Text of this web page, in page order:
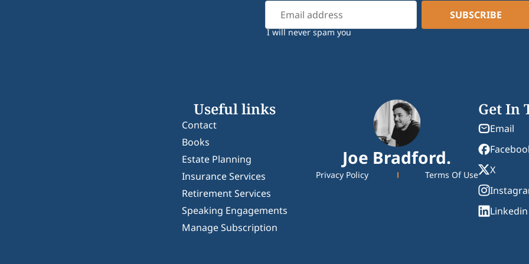
I will never spam you
Useful links
Contact
Books
Estate Planning
Insurance Services
Retirement Services
Speaking Engagements
Manage Subscription
Joe Bradford.
Privacy Policy Terms Of Use
Get In
Email
X
Linkedin